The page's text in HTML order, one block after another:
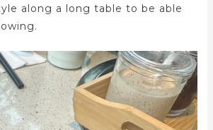
along a long table to be able